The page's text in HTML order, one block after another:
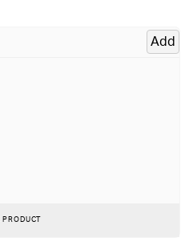
Add
PRODUCT